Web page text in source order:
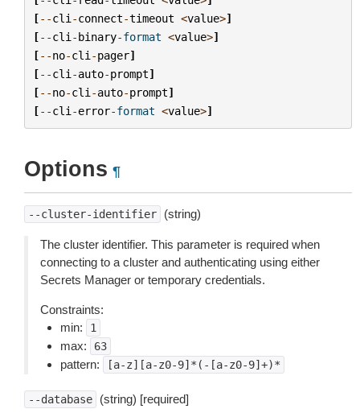
[--cli -connect-timeout <value>]
[--cli -binary-format <value>]
[--no-cli -pager]
[--cli -auto-prompt]
[--no-cli -auto-prompt]
[--cli -error-format <value>]
Options ¶
--cluster-identifier (string)
The cluster identifier. This parameter is required when
connecting to a cluster and authenticating using either
Secrets Manager or temporary credentials.
Constraints:
min:
1
max: 63
pattern: [a-z][a-z0-9]*(-[a-z0-9]+)*
--database (string) [required]